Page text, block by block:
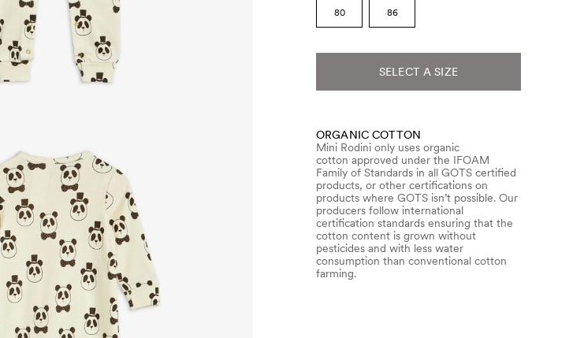
80 86
SELECT A SIZE
ORGANIC COTTON
Mini Rodini only uses organic
cotton approved under the IFOAM
Family of Standards in all GOTS certified
products, or other certifications on
products where GOTS isn’t possible. Our
producers follow international
certification standards ensuring that the
cotton content is grown without
pesticides and with less water
consumption than conventional cotton
farming.